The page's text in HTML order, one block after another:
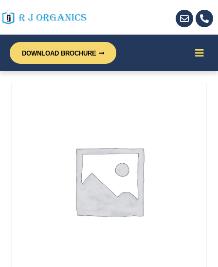
DOWNLOAD BROCHURE